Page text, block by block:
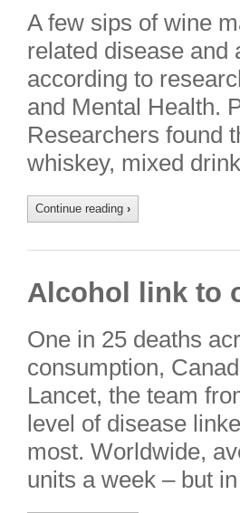
A few sips of wine
related disease and
according to
and Mental Health.
Researchers found
whiskey, mixed
Continue reading ›
Alcohol link to
One in 25 deaths
consumption,
Lancet, the team
level of disease
most. Worldwide,
units a week – but